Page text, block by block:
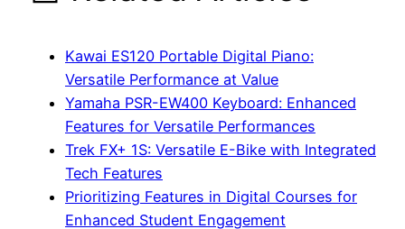
Kawai ES120 Portable Digital Piano:
Versatile Performance at Value
Yamaha PSR-EW400 Keyboard: Enhanced
Features for Versatile Performances
Trek FX+ 1S: Versatile E-Bike with Integrated
Tech Features
Prioritizing Features in Digital Courses for
Enhanced Student Engagement